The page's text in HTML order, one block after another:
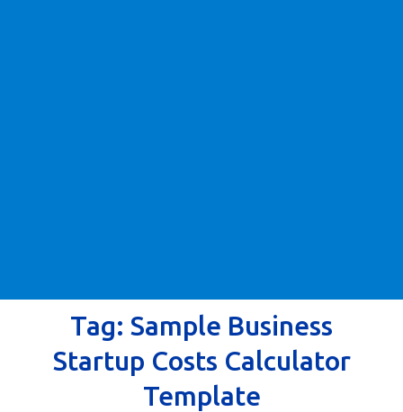
Tag: Sample Business
Startup Costs Calculator
Template